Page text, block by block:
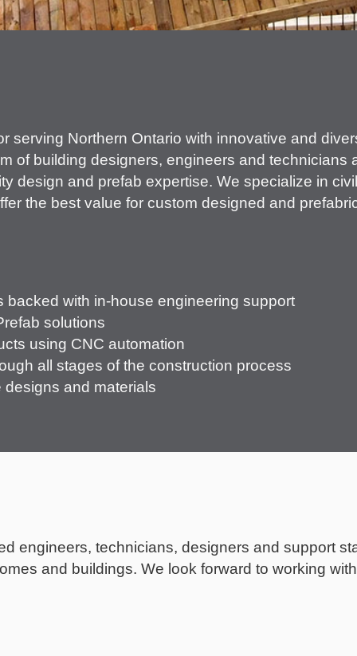
serving Northern Ontario with innovative and
of building designers, engineers and technicians
design and prefab expertise. We specialize in
the best value for custom designed and
backed with in-house engineering support
solutions
using CNC automation
all stages of the construction process
and materials
engineers, technicians, designers and support
and buildings. We look forward to working